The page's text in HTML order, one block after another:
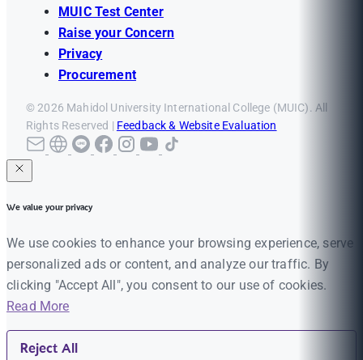
MUIC Test Center
Raise your Concern
Privacy
Procurement
© 2026 Mahidol University International College (MUIC). All
Rights Reserved | Feedback & Website Evaluation
We value your privacy
We use cookies to enhance your browsing experience, serve
personalized ads or content, and analyze our traffic. By
clicking "Accept All", you consent to our use of cookies.
Read More
Reject All